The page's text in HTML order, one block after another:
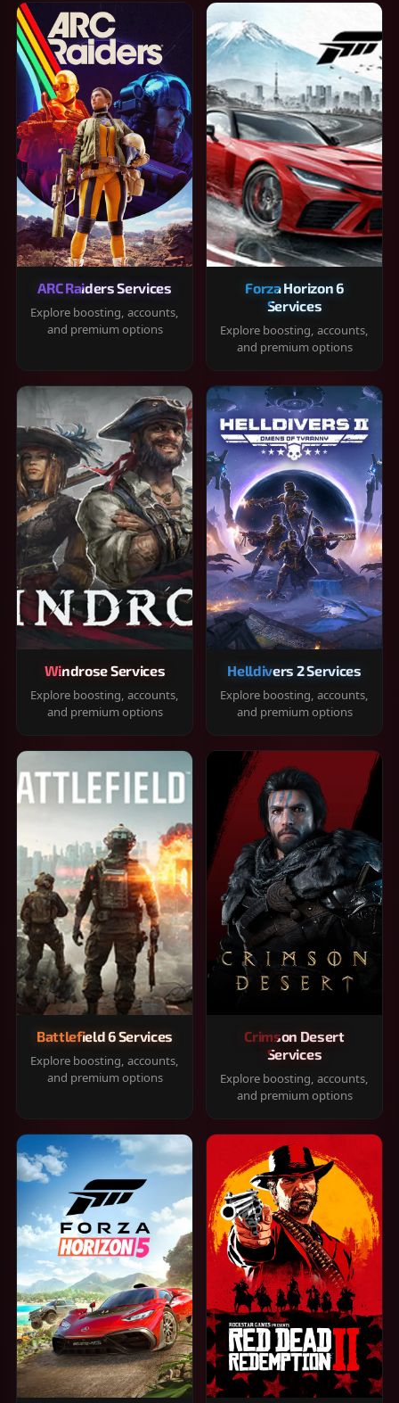
ARC Raiders Services
Explore boosting, accounts,
and premium options
Forza Horizon 6
Services
Explore boosting, accounts,
and premium options
Windrose Services
Explore boosting, accounts,
and premium options
Helldivers 2 Services
Explore boosting, accounts,
and premium options
Battlefield 6 Services
Explore boosting, accounts,
and premium options
Crimson Desert
Services
Explore boosting, accounts,
and premium options